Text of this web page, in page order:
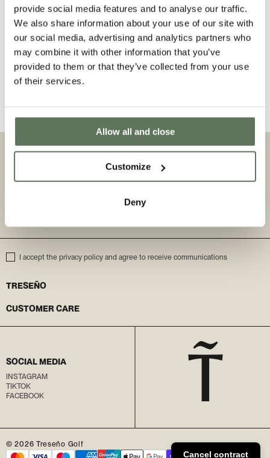
provide social media features and to analyse our traffic.
We also share information about your use of our site with
our social media, advertising and analytics partners who
may combine it with other information that you’ve
provided to them or that they’ve collected from your use
of their services.
Allow all and close
Customize
Deny
Send
JOIN THE CLUB — REGISTER TODAY FOR EARLY ACCESS TO
I accept the privacy policy and agree to receive communications
TRESEÑO
CUSTOMER CARE
SOCIAL MEDIA
INSTAGRAM
TIKTOK
FACEBOOK
© 2026 Treseño Golf
Cancel contract